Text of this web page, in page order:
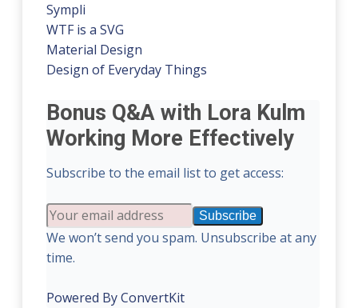
Sympli
WTF is a SVG
Material Design
Design of Everyday Things
Bonus Q&A with Lora Kulm
Working More Effectively
Subscribe to the email list to get access:
Subscribe
We won’t send you spam. Unsubscribe at any
time.
Powered By ConvertKit